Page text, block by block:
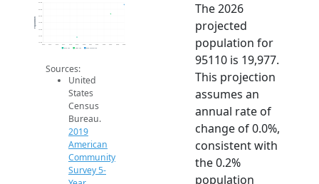
19.9k
19.9k
19.9k
19.9k
20.0k
20.0k
20.0k
2014 2015 2016 2017 2018 2019 2020 2021 2022 2023 2024 2025 2026
Population
2019 ACS 2024 ACS 2026 Projection
Sources:
United
States
Census
Bureau.
2019
American
Community
Survey 5-
The 2026
projected
population for
95110 is 19,977.
This projection
assumes an
annual rate of
change of 0.0%,
consistent with
the 0.2%
population